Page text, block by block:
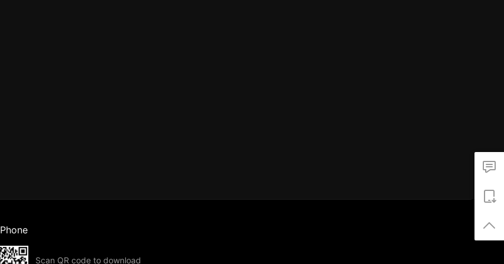
Phone
Scan QR code to download